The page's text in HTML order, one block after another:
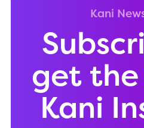
Kani
get
Kani